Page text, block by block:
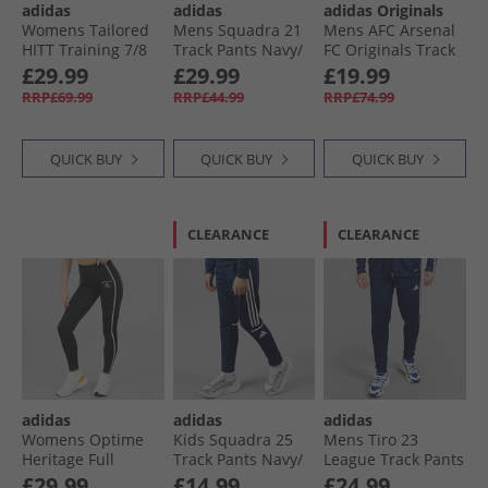
adidas
Womens Tailored
HITT Training 7/​8
Leggings Black
£29.99
RRP£69.99
QUICK BUY
adidas
Mens Squadra 21
Track Pants Navy/​
White
£29.99
RRP£44.99
QUICK BUY
adidas Originals
Mens AFC Arsenal
FC Originals Track
Pants Night Sky
£19.99
RRP£74.99
QUICK BUY
adidas
Womens Optime
Heritage Full
Length Leggings
CLEARANCE
adidas
Kids Squadra 25
Track Pants Navy/​
White
CLEARANCE
adidas
Mens Tiro 23
League Track Pants
Team Navy Blue/​